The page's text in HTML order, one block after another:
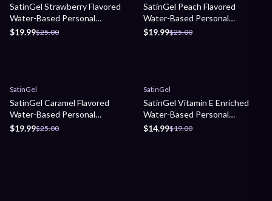
SatinGel Strawberry Flavored
Water-Based Personal
Lubricant
$19.99$25.00
SatinGel Peach Flavored
Water-Based Personal
Lubricant
$19.99$25.00
Sale
SatinGel
SatinGel Caramel Flavored
Water-Based Personal
Lubricant
$19.99$25.00
Sale
SatinGel
SatinGel Vitamin E Enriched
Water-Based Personal
Lubricant
$14.99$19.00